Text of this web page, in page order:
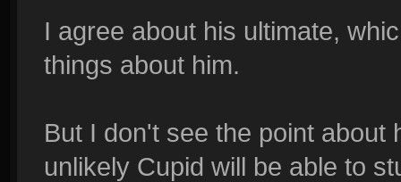
I agree about his ultimate,
things about him.
But I don't see the point about
unlikely Cupid will be able to